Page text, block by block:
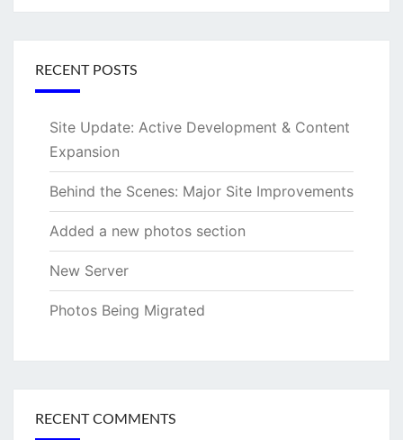
RECENT POSTS
Site Update: Active Development & Content
Expansion
Behind the Scenes: Major Site Improvements
Added a new photos section
New Server
Photos Being Migrated
RECENT COMMENTS